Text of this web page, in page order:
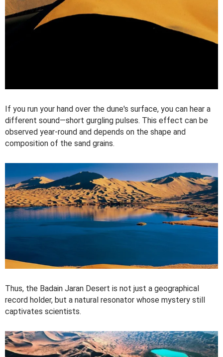
If you run your hand over the dune's surface, you can hear a
different sound—short gurgling pulses. This effect can be
observed year-round and depends on the shape and
composition of the sand grains.
Thus, the Badain Jaran Desert is not just a geographical
record holder, but a natural resonator whose mystery still
captivates scientists.